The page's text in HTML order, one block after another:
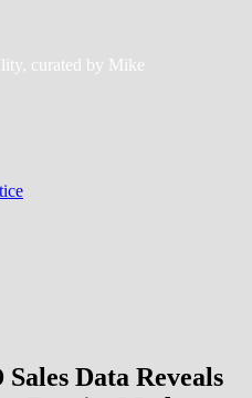
curated by Mike
Data Reveals